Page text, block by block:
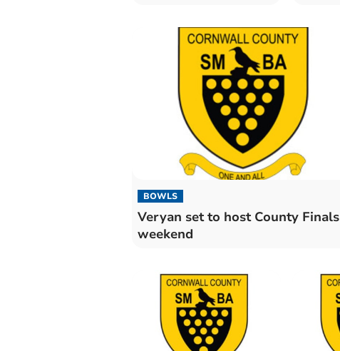
BOWLS
Veryan set to host County Finals
weekend